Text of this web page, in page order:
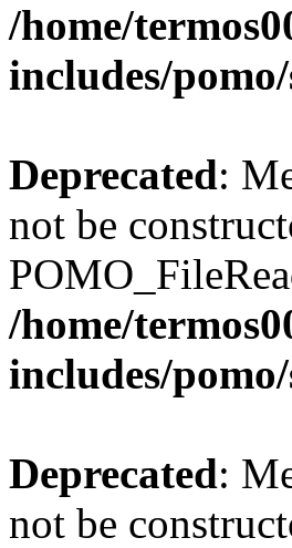
/home/
includes/
Deprecated:
not be
/home/
includes/
Deprecated:
not be